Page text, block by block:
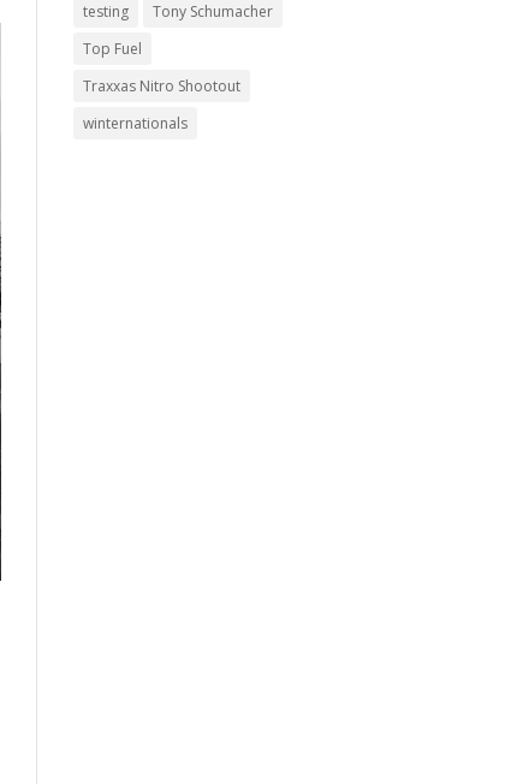
testing
Tony Schumacher
Top Fuel
Traxxas Nitro Shootout
winternationals